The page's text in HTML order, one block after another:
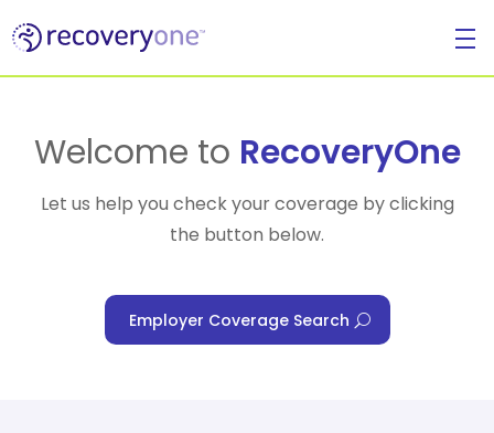
For Individuals
Welcome to RecoveryOne
Let us help you check your coverage by clicking
the button below.
Employer Coverage Search